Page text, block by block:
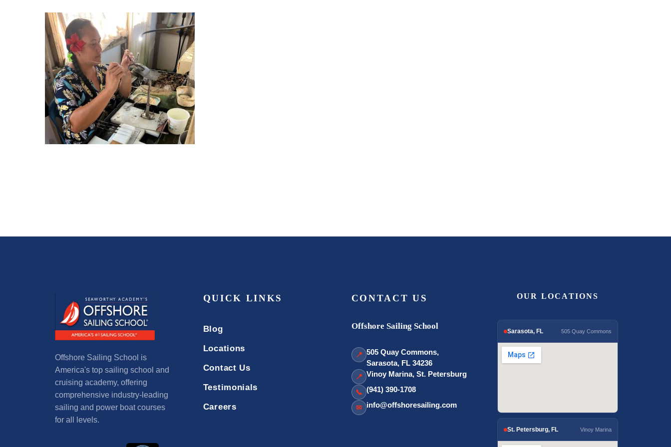
Offshore Sailing School is
America's top sailing school and
cruising academy, offering
comprehensive industry-leading
sailing and power boat courses
for all levels.
QUICK LINKS
Blog
Locations
Contact Us
Testimonials
Careers
CONTACT US
Offshore Sailing School
📍 505 Quay Commons,
Sarasota, FL 34236
📍 Vinoy Marina, St. Petersburg
📞 (941) 390-1708
✉ info@offshoresailing.com
OUR LOCATIONS
Sarasota, FL 505 Quay Commons
St. Petersburg, FL Vinoy Marina